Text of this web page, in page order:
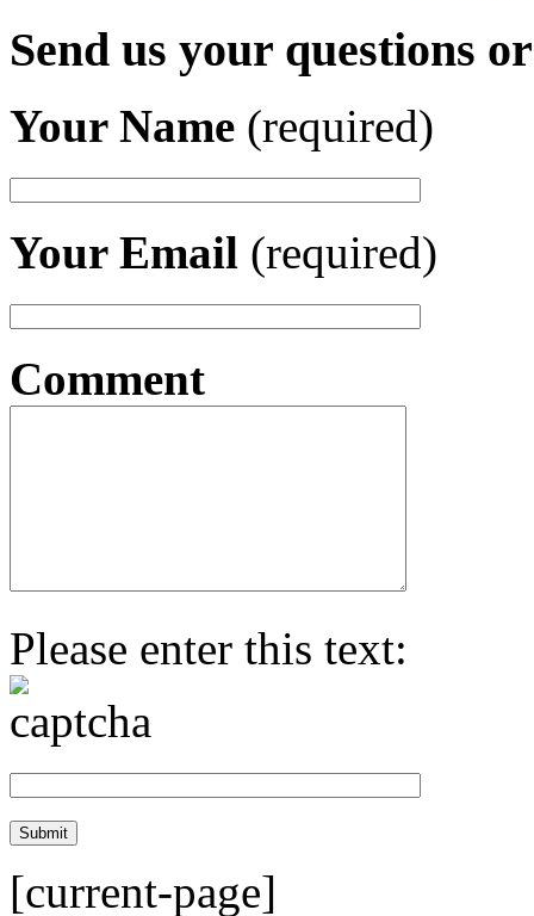
Send us your questions
Your Name (required)
Your Email (required)
Comment
Please enter this text:
[current-page]